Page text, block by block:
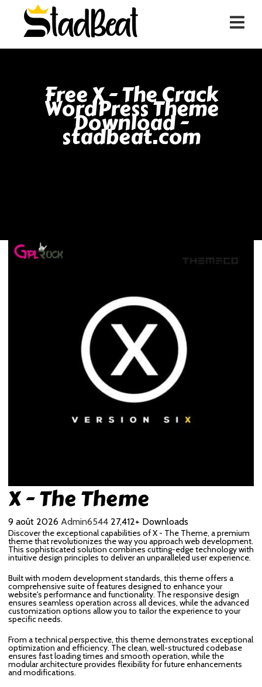
Free X - The Crack
WordPress Theme
Download -
stadbeat.com
X - The Theme
9 août 2026 Admin6544 27,412+ Downloads
Discover the exceptional capabilities of X - The Theme, a premium
theme that revolutionizes the way you approach web development.
This sophisticated solution combines cutting-edge technology with
intuitive design principles to deliver an unparalleled user experience.
Built with modern development standards, this theme offers a
comprehensive suite of features designed to enhance your
website's performance and functionality. The responsive design
ensures seamless operation across all devices, while the advanced
customization options allow you to tailor the experience to your
specific needs.
From a technical perspective, this theme demonstrates exceptional
optimization and efficiency. The clean, well-structured codebase
ensures fast loading times and smooth operation, while the
modular architecture provides flexibility for future enhancements
and modifications.